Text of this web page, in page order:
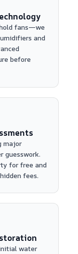
fans—we
and
before
major
guesswork.
for free and
fees.
water